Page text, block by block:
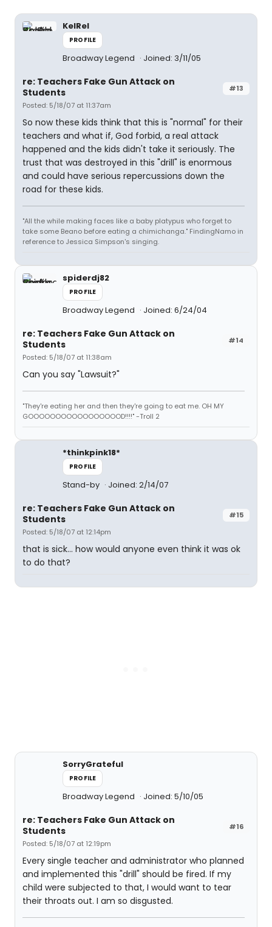
KelRel
PROFILE
Broadway Legend Joined: 3/11/05
#13
re: Teachers Fake Gun Attack on
Students
Posted: 5/18/07 at 11:37am
So now these kids think that this is "normal" for their
teachers and what if, God forbid, a real attack
happened and the kids didn't take it seriously. The
trust that was destroyed in this "drill" is enormous
and could have serious repercussions down the
road for these kids.
"All the while making faces like a baby platypus who forget to
take some Beano before eating a chimichanga." FindingNamo in
reference to Jessica Simpson's singing.
spiderdj82
PROFILE
Broadway Legend Joined: 6/24/04
#14
re: Teachers Fake Gun Attack on
Students
Posted: 5/18/07 at 11:38am
Can you say "Lawsuit?"
"They're eating her and then they're going to eat me. OH MY
GOOOOOOOOOOOOOOOOOD!!!!" -Troll 2
*thinkpink18*
PROFILE
Stand-by Joined: 2/14/07
#15
re: Teachers Fake Gun Attack on
Students
Posted: 5/18/07 at 12:14pm
that is sick... how would anyone even think it was ok
to do that?
SorryGrateful
PROFILE
Broadway Legend Joined: 5/10/05
#16
re: Teachers Fake Gun Attack on
Students
Posted: 5/18/07 at 12:19pm
Every single teacher and administrator who planned
and implemented this "drill" should be fired. If my
child were subjected to that, I would want to tear
their throats out. I am so disgusted.